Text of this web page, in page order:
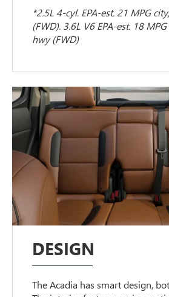
*2.5L 4-cyl. EPA-est. 21 MPG
(FWD). 3.6L V6 EPA-est. 18
hwy (FWD)
DESIGN
The Acadia has smart design,